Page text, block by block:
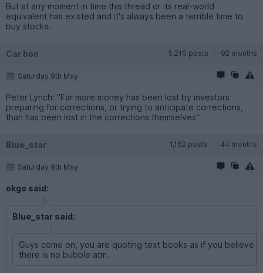
But at any moment in time this thread or its real-world
equivalent has existed and it's always been a terrible time to
buy stocks.
Car bon 5,210 posts 92 months
Saturday 9th May
Peter Lynch: "Far more money has been lost by investors
preparing for corrections, or trying to anticipate corrections,
than has been lost in the corrections themselves"
Blue_star 1,162 posts 44 months
Saturday 9th May
okgo said:
Blue_star said:
Guys come on, you are quoting text books as if you believe
there is no bubble atm.